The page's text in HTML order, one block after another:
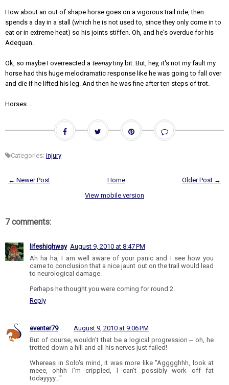
How about an out of shape horse goes on a vigorous trail ride, then
spends a day in a stall (which he is not used to, since they only come in to
eat or in extreme heat) so his joints stiffen. Oh, and he's overdue for his
Adequan.
Ok, so maybe I overreacted a teensytiny bit. But, hey, it's not my fault my
horse had this huge melodramatic response like he was going to fall over
and die if he lifted his leg. And then he was fine after ten steps of trot.
Horses....
Categories: injury
← Newer Post Older Post →
Home
View mobile version
7 comments:
lifeshighway August 9, 2010 at 8:47 PM
Ah ha ha, I am well aware of your panic and I see how you
came to conclusion that a nice jaunt out on the trail would lead
to neurological damage.
Perhaps he thought you were coming for round 2.
Reply
eventer79
August 9, 2010 at 9:06 PM
But of course, wouldn't that be a logical progression -- oh, he
trotted down a hill and all his nerves just failed!
Whereas in Solo's mind, it was more like "Agggghhh, look at
meee, ohhh I'm crippled, I can't possibly work off fat
todayyyy..."